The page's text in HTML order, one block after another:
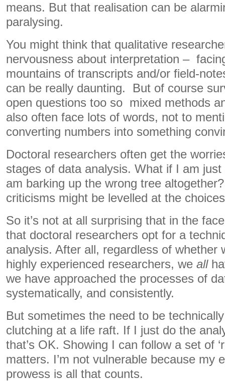
means. But that realisation can be
paralysing.
You might think that qualitative
nervousness about interpretation –
mountains of transcripts and/or field-
can be really daunting. But of course
open questions too so mixed methods
also often face lots of words, not to
converting numbers into something
Doctoral researchers often get the
stages of data analysis. What if I am
am barking up the wrong tree
criticisms might be levelled at the
So it’s not at all surprising that in the
that doctoral researchers opt for a
analysis. After all, regardless of whether
highly experienced researchers, we all
we have approached the processes of
systematically, and consistently.
But sometimes the need to be
clutching at a life raft. If I just do the
that’s OK. Showing I can follow a set of
matters. I’m not vulnerable because my
prowess is all that counts.